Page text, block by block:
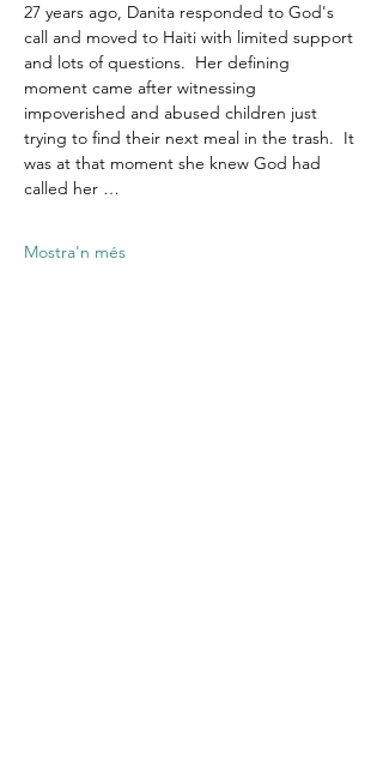
27 years ago, Danita responded to God's
call and moved to Haiti with limited support
and lots of questions.  Her defining
moment came after witnessing
impoverished and abused children just
trying to find their next meal in the trash.  It
was at that moment she knew God had
called her …
Mostra'n més